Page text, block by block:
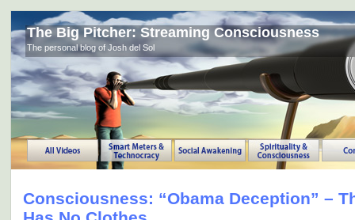
The Big Pitcher: Streaming Consciousness
The personal blog of Josh del Sol
Consciousness: “Obama Deception” –